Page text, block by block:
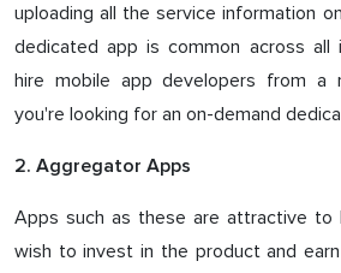
uploading all the service information
dedicated app is common across all
hire mobile app developers from a
you're looking for an on-demand
2. Aggregator Apps
Apps such as these are attractive to
wish to invest in the product and